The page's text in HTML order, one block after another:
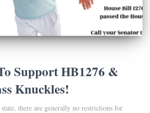
Support HB1276 &
Knuckles!
there are generally no restrictions for